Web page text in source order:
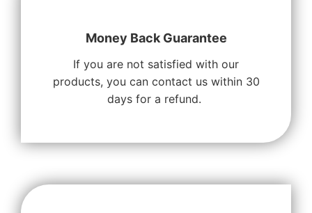
Money Back Guarantee
If you are not satisfied with our
products, you can contact us within 30
days for a refund.